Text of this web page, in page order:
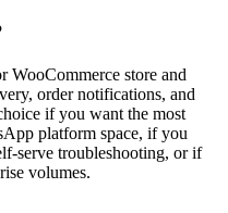
store and
order notifications, and
if you want the most
platform space, if you
serve troubleshooting, or if
volumes.